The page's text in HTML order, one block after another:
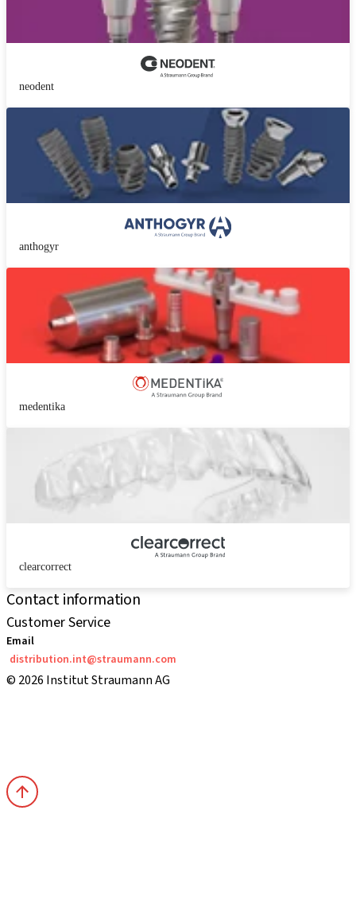
neodent
anthogyr
medentika
clearcorrect
Contact information
Customer Service
Email
distribution.int@straumann.com
© 2026 Institut Straumann AG